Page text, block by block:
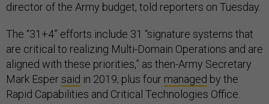
director of the Army budget, told reporters on Tuesday.
The “31+4” efforts include 31 “signature systems that
are critical to realizing Multi-Domain Operations and are
aligned with these priorities,” as then-Army Secretary
Mark Espersaid in 2019; plus four managed by the
Rapid Capabilities and Critical Technologies Office.